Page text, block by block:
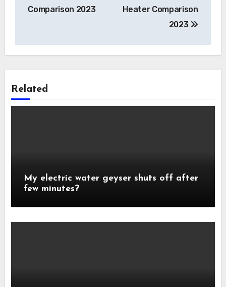
Comparison 2023
Heater Comparison
2023
Related
My electric water geyser shuts off after
few minutes?